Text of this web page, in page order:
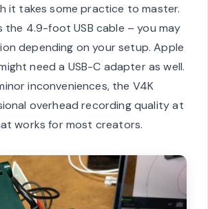
it takes some practice to master.
the 4.9-foot USB cable – you may
depending on your setup. Apple
need a USB-C adapter as well.
inconveniences, the V4K
overhead recording quality at
works for most creators.